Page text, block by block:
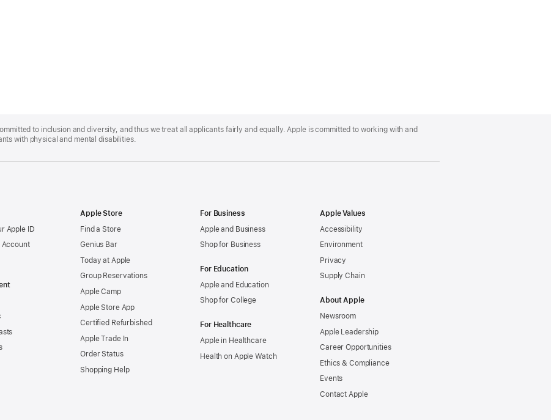
to inclusion and diversity, and thus we treat all applicants fairly and equally. Apple is committed to working with and
with physical and mental disabilities.
Apple ID
Account
Apple Store
Find a Store
Genius Bar
Today at Apple
Group Reservations
Apple Camp
Apple Store App
Certified Refurbished
Apple Trade In
Order Status
Shopping Help
For Business
Apple and Business
Shop for Business
For Education
Apple and Education
Shop for College
For Healthcare
Apple in Healthcare
Health on Apple Watch
Apple Values
Accessibility
Environment
Privacy
Supply Chain
About Apple
Newsroom
Apple Leadership
Career Opportunities
Ethics & Compliance
Events
Contact Apple